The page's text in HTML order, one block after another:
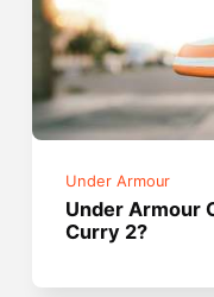
Under Armour
Under Armour
Curry 2?